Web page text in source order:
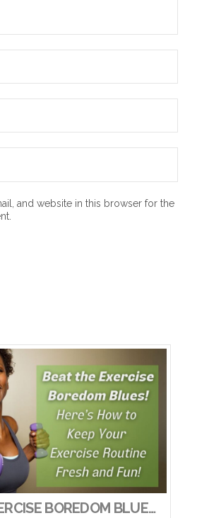
and website in this browser for the
BEAT THE EXERCISE BOREDOM BLUES! HERE’S HOW TO KEEP YOUR EXERCISE ROUTINE FRESH AND FUN!